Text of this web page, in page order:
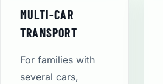
MULTI-CAR
TRANSPORT
For families with
several cars,